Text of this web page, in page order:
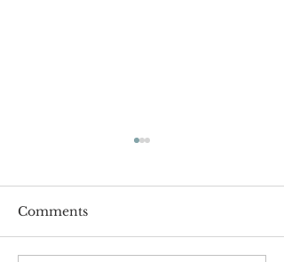
Comments